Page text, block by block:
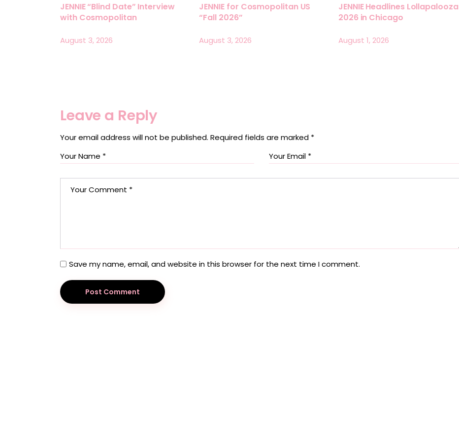
JENNIE “Blind Date” Interview
with Cosmopolitan
August 3, 2026
JENNIE for Cosmopolitan US
“Fall 2026”
August 3, 2026
JENNIE Headlines Lollapalooza
2026 in Chicago
August 1, 2026
Leave a Reply
Your email address will not be published. Required fields are marked *
Save my name, email, and website in this browser for the next time I comment.
Post Comment